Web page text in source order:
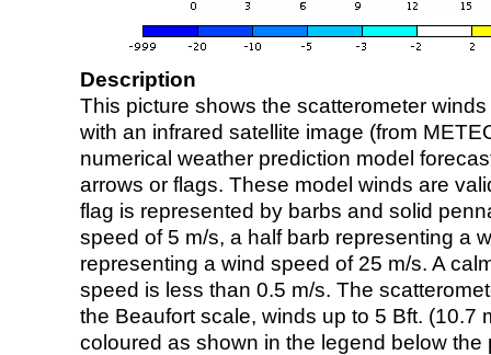
Description
This picture shows the scatterometer
with an infrared satellite image (from
numerical weather prediction model
arrows or flags. These model winds are
flag is represented by barbs and solid
speed of 5 m/s, a half barb representing a
representing a wind speed of 25 m/s. A
speed is less than 0.5 m/s. The
the Beaufort scale, winds up to 5 Bft. (10.7
coloured as shown in the legend below the